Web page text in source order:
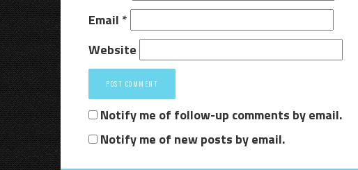
Email *
Website
Notify me of follow-up comments by email.
Notify me of new posts by email.